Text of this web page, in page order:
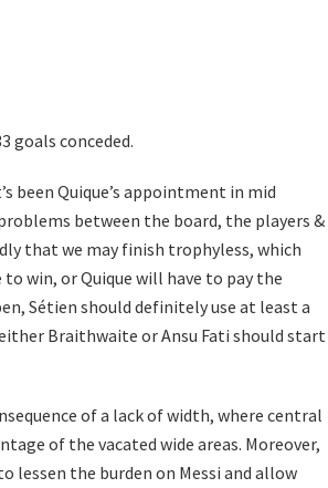
goals conceded.
been Quique’s appointment in mid
between the board, the players &
that we may finish trophyless, which
to win, or Quique will have to pay the
Sétien should definitely use at least a
Braithwaite or Ansu Fati should start
of a lack of width, where central
of the vacated wide areas. Moreover,
lessen the burden on Messi and allow